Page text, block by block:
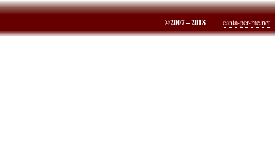
©2007 – 2018 canta-per-me.net